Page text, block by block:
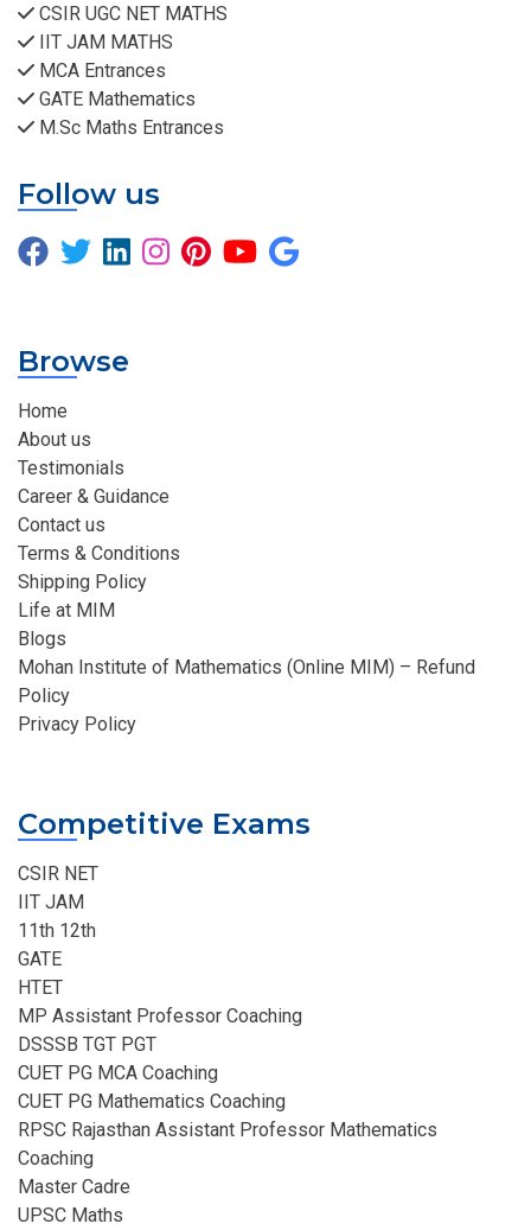
CSIR UGC NET MATHS
IIT JAM MATHS
MCA Entrances
GATE Mathematics
M.Sc Maths Entrances
Follow us
Browse
Home
About us
Testimonials
Career & Guidance
Contact us
Terms & Conditions
Shipping Policy
Life at MIM
Blogs
Mohan Institute of Mathematics (Online MIM) – Refund
Policy
Privacy Policy
Competitive Exams
CSIR NET
IIT JAM
11th 12th
GATE
HTET
MP Assistant Professor Coaching​
DSSSB TGT PGT
CUET PG MCA Coaching
CUET PG Mathematics Coaching
RPSC Rajasthan Assistant Professor Mathematics
Coaching​
Master Cadre
UPSC Maths